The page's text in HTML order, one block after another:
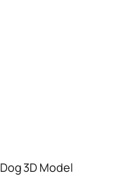
Dog 3D Model